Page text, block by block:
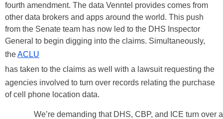
fourth amendment. The data Venntel provides comes from
other data brokers and apps around the world. This push
from the Senate team has now led to the DHS Inspector
General to begin digging into the claims. Simultaneously,
theACLU
has taken to the claims as well with a lawsuit requesting the
agencies involved to turn over records relating the purchase
of cell phone location data.
We’re demanding that DHS, CBP, and ICE turn over